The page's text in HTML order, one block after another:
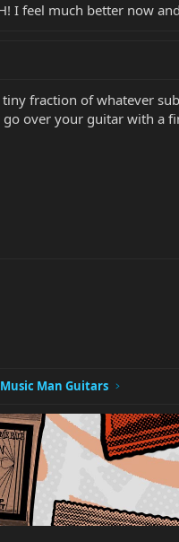
I feel much better now
fraction of whatever
go over your guitar with a
Man Guitars